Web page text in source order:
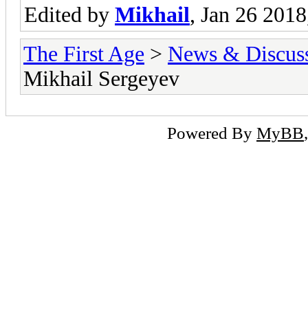
Edited by Mikhail, Jan 26
The First Age > News &
Mikhail Sergeyev
Powered By MyBB